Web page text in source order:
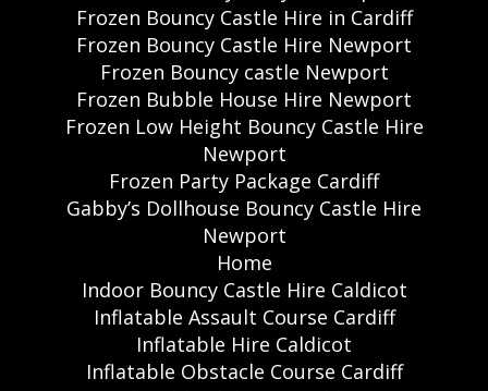
Frozen Bouncy Castle Hire in Cardiff
Frozen Bouncy Castle Hire Newport
Frozen Bouncy castle Newport
Frozen Bubble House Hire Newport
Frozen Low Height Bouncy Castle Hire
Newport
Frozen Party Package Cardiff
Gabby’s Dollhouse Bouncy Castle Hire
Newport
Home
Indoor Bouncy Castle Hire Caldicot
Inflatable Assault Course Cardiff
Inflatable Hire Caldicot
Inflatable Obstacle Course Cardiff